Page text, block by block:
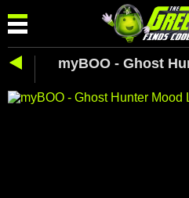
myBOO - Ghost